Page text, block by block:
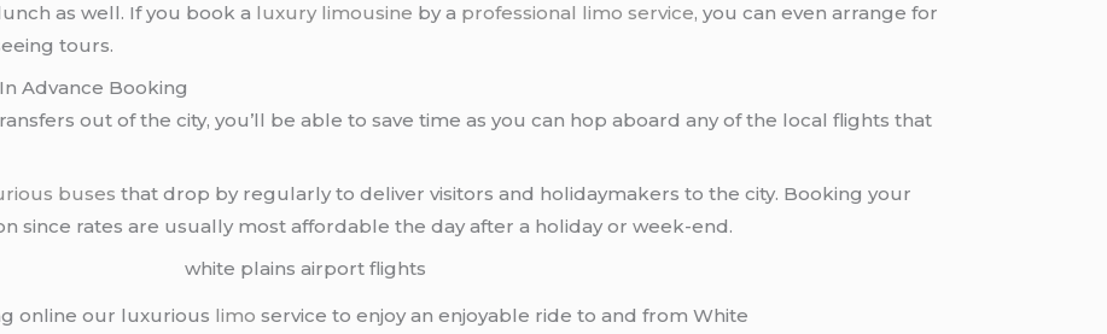
as well. If you book a luxury limousine by a professional limo service, you can even arrange for
tours.
Advance Booking
out of the city, you’ll be able to save time as you can hop aboard any of the local flights that
buses that drop by regularly to deliver visitors and holidaymakers to the city. Booking your
since rates are usually most affordable the day after a holiday or week-end.
online our luxurious limo service to enjoy an enjoyable ride to and from White